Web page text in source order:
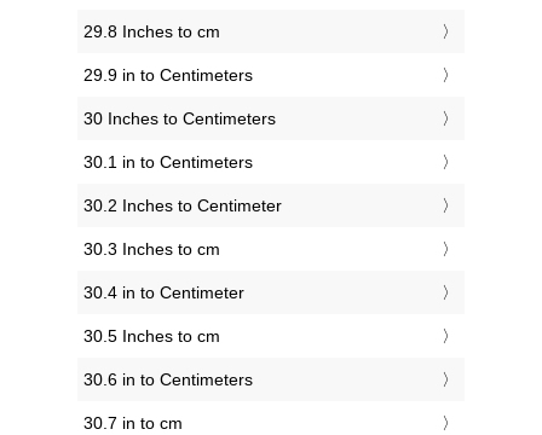
29.8 Inches to cm
29.9 in to Centimeters
30 Inches to Centimeters
30.1 in to Centimeters
30.2 Inches to Centimeter
30.3 Inches to cm
30.4 in to Centimeter
30.5 Inches to cm
30.6 in to Centimeters
30.7 in to cm